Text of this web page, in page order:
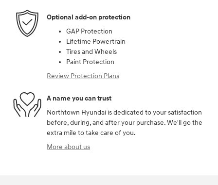
Optional add-on protection
GAP Protection
Lifetime Powertrain
Tires and Wheels
Paint Protection
Review Protection Plans
A name you can trust
Northtown Hyundai is dedicated to your satisfaction
before, during, and after your purchase. We'll go the
extra mile to take care of you.
More about us